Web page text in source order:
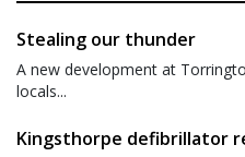
Stealing our thunder
A new development at
locals...
Kingsthorpe defibrillator